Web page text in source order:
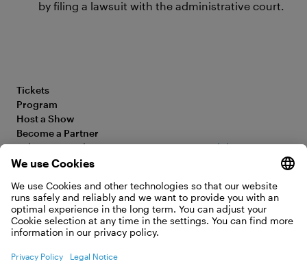
by filing a lawsuit with the administrative court.
Tickets
Program
Host a Show
Become a Partner
Submit your Film
FAQ
Contact
Accessibility Statement
Legal Information
Cookie Settings